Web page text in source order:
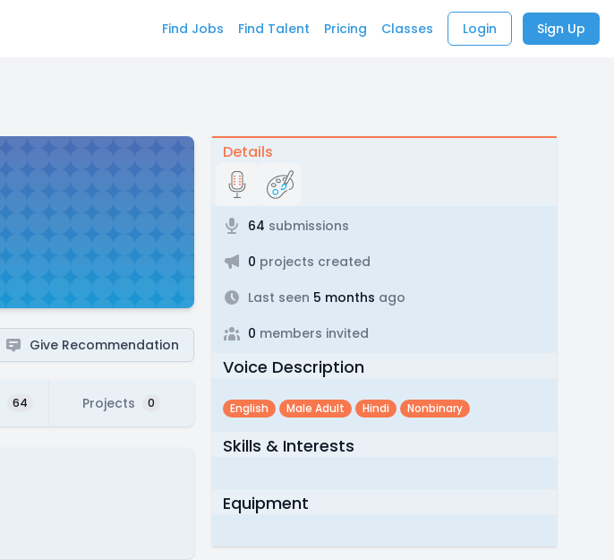
Find Jobs Find Talent Pricing Classes Login Sign Up
Give Recommendation
64 Projects 0
Details
64 submissions
0 projects created
Last seen 5 months ago
0 members invited
Voice Description
English Male Adult Hindi Nonbinary
Skills & Interests
Equipment